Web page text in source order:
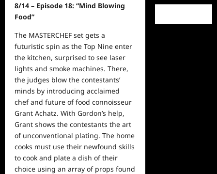
8/14 – Episode 18: “Mind Blowing
Food”
The MASTERCHEF set gets a
futuristic spin as the Top Nine enter
the kitchen, surprised to see laser
lights and smoke machines. There,
the judges blow the contestants’
minds by introducing acclaimed
chef and future of food connoisseur
Grant Achatz. With Gordon’s help,
Grant shows the contestants the art
of unconventional plating. The home
cooks must use their newfound skills
to cook and plate a dish of their
choice using an array of props found